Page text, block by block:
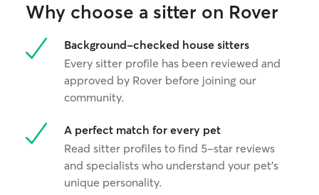
Why choose a sitter on Rover
Background-checked house sitters
Every sitter profile has been reviewed and
approved by Rover before joining our
community.
A perfect match for every pet
Read sitter profiles to find 5-star reviews
and specialists who understand your pet's
unique personality.